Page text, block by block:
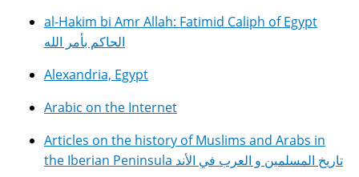
al-Hakim bi Amr Allah: Fatimid Caliph of Egypt
الحاكم بأمر الله
Alexandria, Egypt
Arabic on the Internet
Articles on the history of Muslims and Arabs in
the Iberian Peninsula تاريخ المسلمين و العرب في الأند